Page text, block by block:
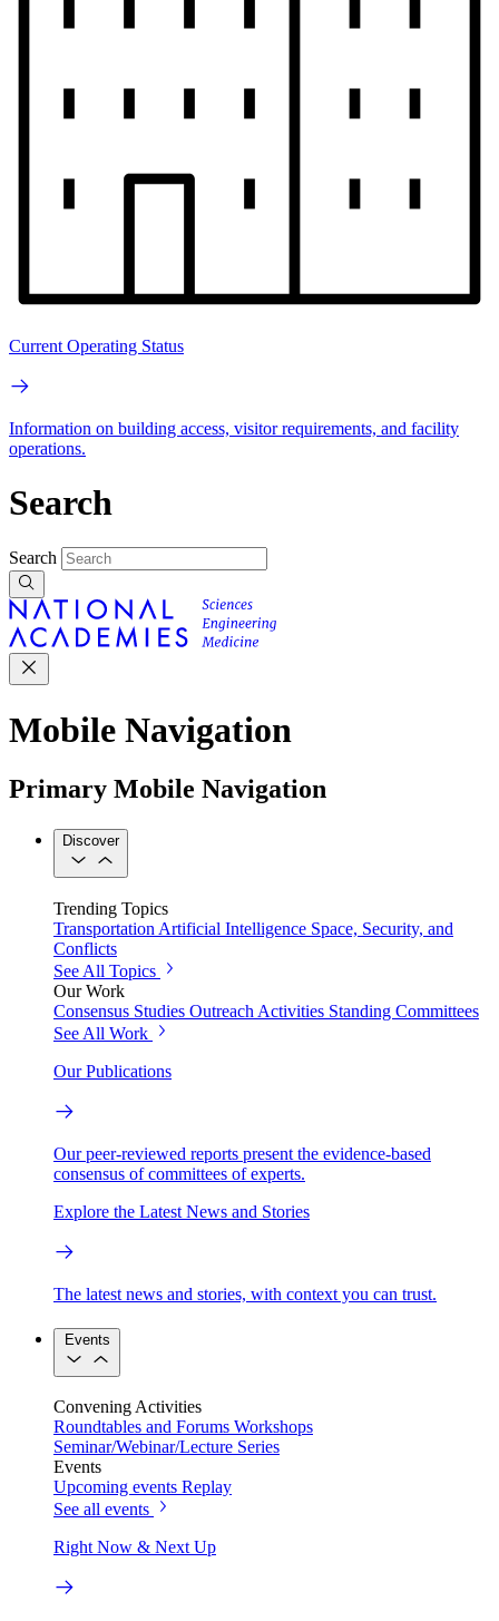
Current Operating Status
Information on building access, visitor requirements, and facility
operations.
Search
Search
Mobile Navigation
Primary Mobile Navigation
Discover
Trending Topics
Transportation Artificial Intelligence Space, Security, and
Conflicts
See All Topics
Our Work
Consensus Studies Outreach Activities Standing Committees
See All Work
Our Publications
Our peer-reviewed reports present the evidence-based
consensus of committees of experts.
Explore the Latest News and Stories
The latest news and stories, with context you can trust.
Events
Convening Activities
Roundtables and Forums Workshops
Seminar/Webinar/Lecture Series
Events
Upcoming events Replay
See all events
Right Now & Next Up